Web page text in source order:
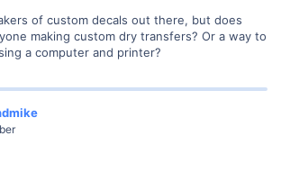
of custom decals out there, but does
making custom dry transfers? Or a way to
a computer and printer?